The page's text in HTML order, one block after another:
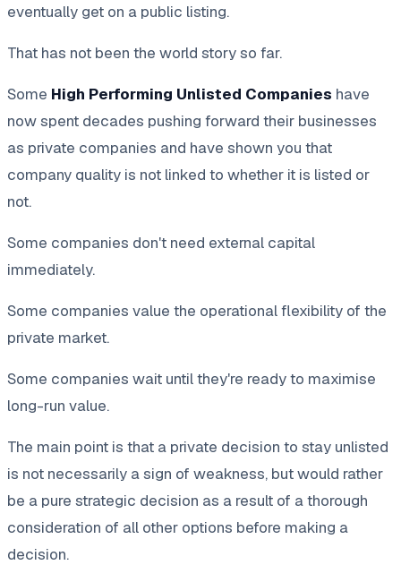
eventually get on a public listing.
That has not been the world story so far.
Some High Performing Unlisted Companies have
now spent decades pushing forward their businesses
as private companies and have shown you that
company quality is not linked to whether it is listed or
not.
Some companies don't need external capital
immediately.
Some companies value the operational flexibility of the
private market.
Some companies wait until they're ready to maximise
long-run value.
The main point is that a private decision to stay unlisted
is not necessarily a sign of weakness, but would rather
be a pure strategic decision as a result of a thorough
consideration of all other options before making a
decision.